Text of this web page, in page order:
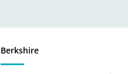
Berkshire